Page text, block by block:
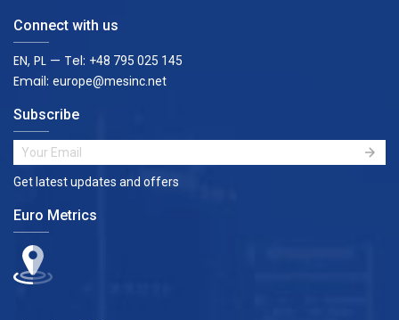
Connect with us
EN, PL — Tel: +48 795 025 145
Email: europe@mesinc.net
Subscribe
Get latest updates and offers
Euro Metrics